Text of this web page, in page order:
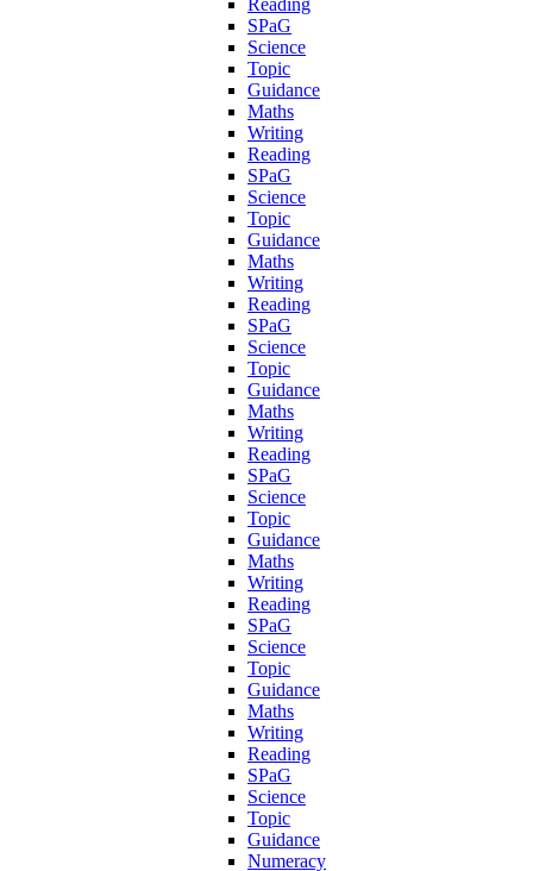
Reading
SPaG
Science
Topic
Guidance
Maths
Writing
Reading
SPaG
Science
Topic
Guidance
Maths
Writing
Reading
SPaG
Science
Topic
Guidance
Maths
Writing
Reading
SPaG
Science
Topic
Guidance
Maths
Writing
Reading
SPaG
Science
Topic
Guidance
Maths
Writing
Reading
SPaG
Science
Topic
Guidance
Numeracy